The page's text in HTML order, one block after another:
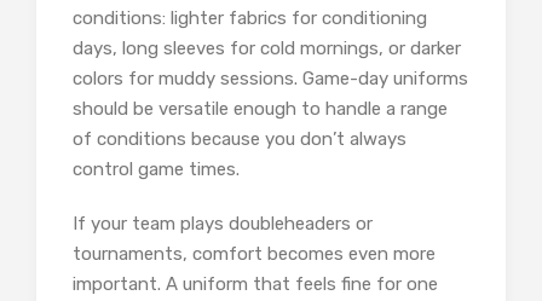
conditions: lighter fabrics for conditioning
days, long sleeves for cold mornings, or darker
colors for muddy sessions. Game-day uniforms
should be versatile enough to handle a range
of conditions because you don’t always
control game times.
If your team plays doubleheaders or
tournaments, comfort becomes even more
important. A uniform that feels fine for one